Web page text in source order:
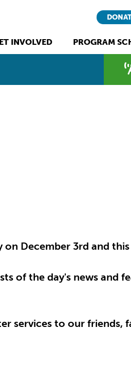
INVOLVED PROGRAM
on December 3rd and
of the day's news and
services to our friends,